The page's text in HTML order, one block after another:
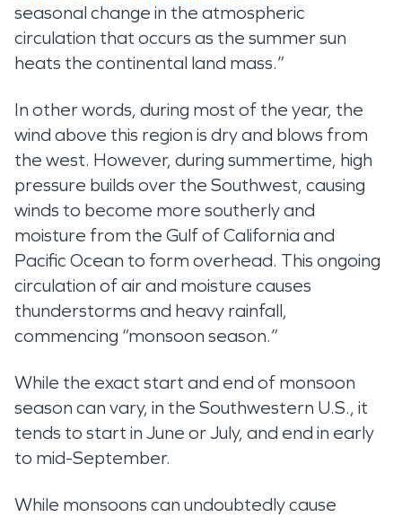
seasonal change in the atmospheric
circulation that occurs as the summer sun
heats the continental land mass.”
In other words, during most of the year, the
wind above this region is dry and blows from
the west. However, during summertime, high
pressure builds over the Southwest, causing
winds to become more southerly and
moisture from the Gulf of California and
Pacific Ocean to form overhead. This ongoing
circulation of air and moisture causes
thunderstorms and heavy rainfall,
commencing “monsoon season.”
While the exact start and end of monsoon
season can vary, in the Southwestern U.S., it
tends to start in June or July, and end in early
to mid-September.
While monsoons can undoubtedly cause